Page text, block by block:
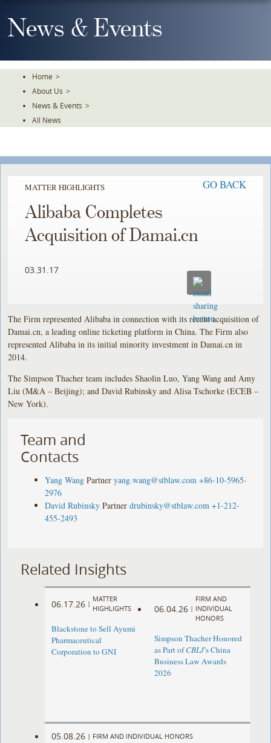
To
TheNews & Events
Home >
About Us >
News & Events >
All News
MATTER HIGHLIGHTS GO BACK
Alibaba Completes
Acquisition of Damai.cn
03.31.17
The Firm represented Alibaba in connection with its recent acquisition of
Damai.cn, a leading online ticketing platform in China. The Firm also
represented Alibaba in its initial minority investment in Damai.cn in
2014.
The Simpson Thacher team includes Shaolin Luo, Yang Wang and Amy
Liu (M&A – Beijing); and David Rubinsky and Alisa Tschorke (ECEB –
New York).
Team and
Contacts
Yang Wang Partner yang.wang@stblaw.com +86-10-5965-
2976
David Rubinsky Partner drubinsky@stblaw.com +1-212-
455-2493
Related Insights
06.17.26 |
MATTER
HIGHLIGHTS
Blackstone to Sell Ayumi
Pharmaceutical
Corporation to GNI
06.04.26 |
FIRM AND
INDIVIDUAL
HONORS
Simpson Thacher Honored
as Part ofCBLJ’s China
Business Law Awards
2026
05.08.26 | FIRM AND INDIVIDUAL HONORS